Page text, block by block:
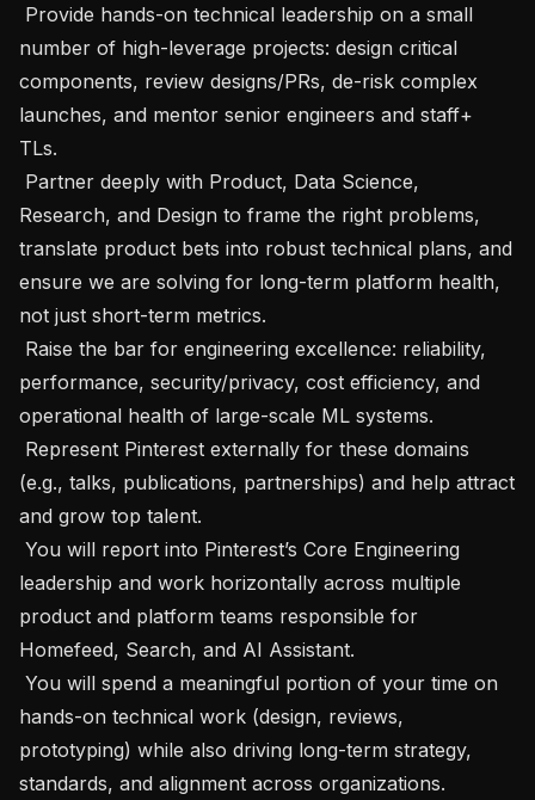
number of high-leverage projects: design critical
components, review designs/PRs, de-risk complex
launches, and mentor senior engineers and staff+
TLs.
Research, and Design to frame the right problems,
translate product bets into robust technical plans, and
ensure we are solving for long-term platform health,
not just short-term metrics.
performance, security/privacy, cost efficiency, and
operational health of large-scale ML systems.
(e.g., talks, publications, partnerships) and help attract
and grow top talent.
leadership and work horizontally across multiple
product and platform teams responsible for
Homefeed, Search, and AI Assistant.
hands-on technical work (design, reviews,
prototyping) while also driving long-term strategy,
standards, and alignment across organizations.